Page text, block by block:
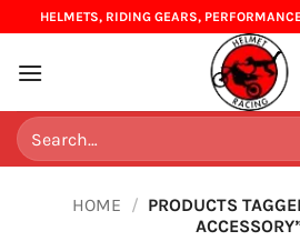
to
content
HELMETS, RIDING GEARS,
Search
for:
HOME / PRODUCTS